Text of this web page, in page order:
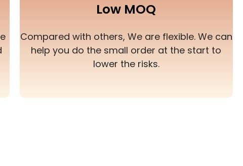
Low MOQ
Compared with others, We are flexible. We can
help you do the small order at the start to
lower the risks.